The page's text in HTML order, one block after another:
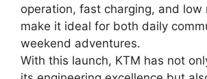
operation, fast charging, and low
make it ideal for both daily
weekend adventures.
With this launch, KTM has not